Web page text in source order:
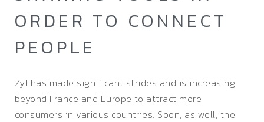
ORDER TO CONNECT
PEOPLE
Zyl has made significant strides and is increasing
beyond France and Europe to attract more
consumers in various countries. Soon, as well, the